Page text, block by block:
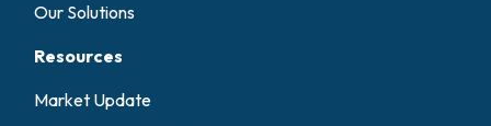
Our Solutions
Resources
Market Update